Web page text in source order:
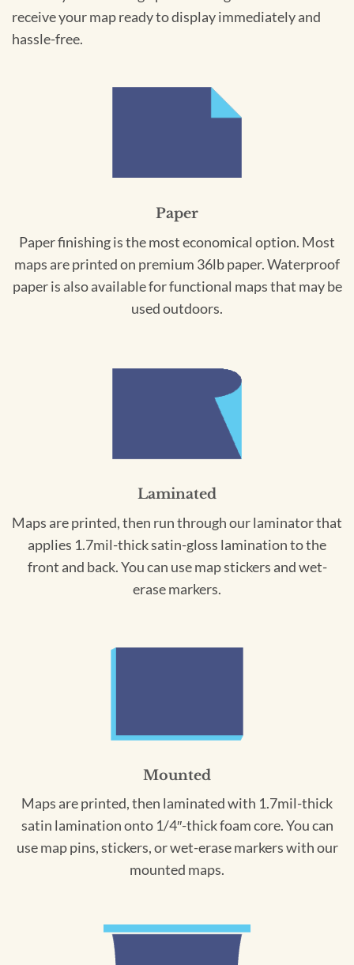
receive your map ready to display immediately and
hassle-free.
Paper
Paper finishing is the most economical option. Most
maps are printed on premium 36lb paper. Waterproof
paper is also available for functional maps that may be
used outdoors.
Laminated
Maps are printed, then run through our laminator that
applies 1.7mil-thick satin-gloss lamination to the
front and back. You can use map stickers and wet-
erase markers.
Mounted
Maps are printed, then laminated with 1.7mil-thick
satin lamination onto 1/4″-thick foam core. You can
use map pins, stickers, or wet-erase markers with our
mounted maps.